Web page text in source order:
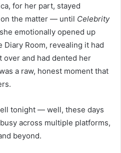
for her part, stayed
the matter — until Celebrity
emotionally opened up
Room, revealing it had
over and had dented her
a raw, honest moment that
tonight — well, these days
across multiple platforms,
beyond.